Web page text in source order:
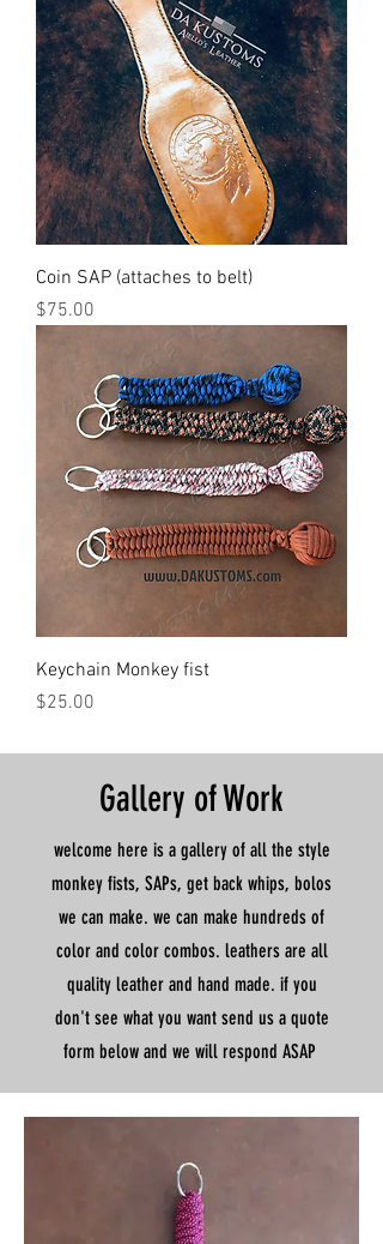
Coin SAP (attaches to belt)
Price
$75.00
Keychain Monkey fist
Price
$25.00
Gallery of Work
welcome here is a gallery of all the style
monkey fists, SAPs, get back whips, bolos
we can make. we can make hundreds of
color and color combos. leathers are all
quality leather and hand made. if you
don't see what you want send us a quote
form below and we will respond ASAP